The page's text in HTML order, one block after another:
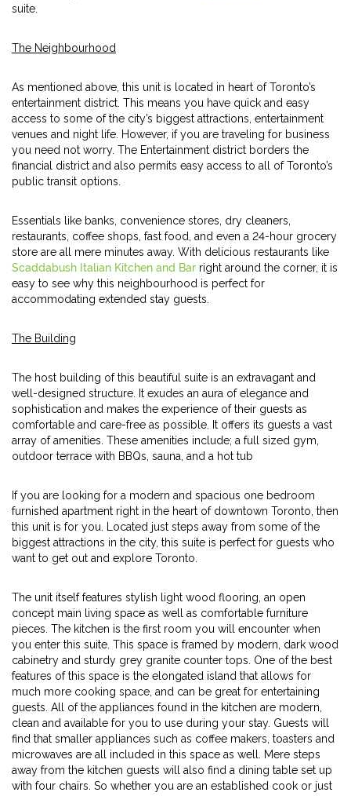
suite.
The Neighbourhood
As mentioned above, this unit is located in heart of Toronto’s
entertainment district. This means you have quick and easy
access to some of the city’s biggest attractions, entertainment
venues and night life. However, if you are traveling for business
you need not worry. The Entertainment district borders the
financial district and also permits easy access to all of Toronto’s
public transit options.
Essentials like banks, convenience stores, dry cleaners,
restaurants, coffee shops, fast food, and even a 24-hour grocery
store are all mere minutes away. With delicious restaurants like
Scaddabush Italian Kitchen and Bar right around the corner, it is
easy to see why this neighbourhood is perfect for
accommodating extended stay guests.
The Building
The host building of this beautiful suite is an extravagant and
well-designed structure. It exudes an aura of elegance and
sophistication and makes the experience of their guests as
comfortable and care-free as possible. It offers its guests a vast
array of amenities. These amenities include; a full sized gym,
outdoor terrace with BBQs, sauna, and a hot tub
If you are looking for a modern and spacious one bedroom
furnished apartment right in the heart of downtown Toronto, then
this unit is for you. Located just steps away from some of the
biggest attractions in the city, this suite is perfect for guests who
want to get out and explore Toronto.
The unit itself features stylish light wood flooring, an open
concept main living space as well as comfortable furniture
pieces. The kitchen is the first room you will encounter when
you enter this suite. This space is framed by modern, dark wood
cabinetry and sturdy grey granite counter tops. One of the best
features of this space is the elongated island that allows for
much more cooking space, and can be great for entertaining
guests. All of the appliances found in the kitchen are modern,
clean and available for you to use during your stay. Guests will
find that smaller appliances such as coffee makers, toasters and
microwaves are all included in this space as well. Mere steps
away from the kitchen guests will also find a dining table set up
with four chairs. So whether you are an established cook or just